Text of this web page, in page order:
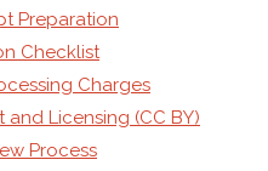
Preparation
Checklist
Charges
and Licensing (CC BY)
Process